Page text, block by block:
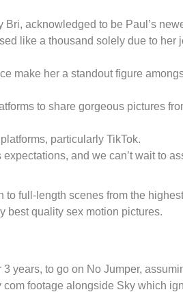
acknowledged to be Paul’s
like a thousand solely due to her
make her a standout figure
to share gorgeous pictures
particularly TikTok.
and we can’t wait to
full-length scenes from the
best quality sex motion pictures.
years, to go on No Jumper,
footage alongside Sky which